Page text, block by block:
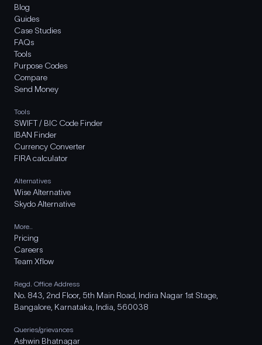
Blog
Guides
Case Studies
FAQs
Tools
Purpose Codes
Compare
Send Money
Tools
SWIFT / BIC Code Finder
IBAN Finder
Currency Converter
FIRA calculator
Alternatives
Wise Alternative
Skydo Alternative
More..
Pricing
Careers
Team Xflow
Regd. Office Address
No. 843, 2nd Floor, 5th Main Road, Indira Nagar 1st Stage,
Bangalore, Karnataka, India, 560038
Queries/grievances
Ashwin Bhatnagar